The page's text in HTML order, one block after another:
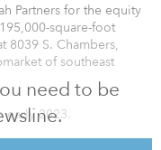
need to be
Partners for the equity
square-foot
S. Chambers,
of southeast
2023.